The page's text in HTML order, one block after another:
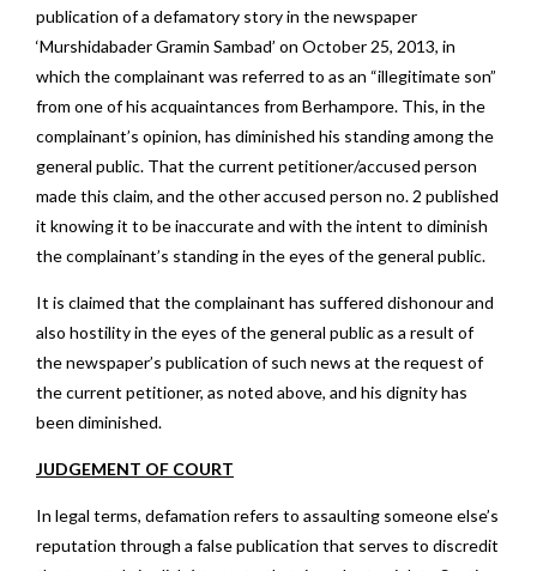
publication of a defamatory story in the newspaper
‘Murshidabader Gramin Sambad’ on October 25, 2013, in
which the complainant was referred to as an “illegitimate son”
from one of his acquaintances from Berhampore. This, in the
complainant’s opinion, has diminished his standing among the
general public. That the current petitioner/accused person
made this claim, and the other accused person no. 2 published
it knowing it to be inaccurate and with the intent to diminish
the complainant’s standing in the eyes of the general public.
It is claimed that the complainant has suffered dishonour and
also hostility in the eyes of the general public as a result of
the newspaper’s publication of such news at the request of
the current petitioner, as noted above, and his dignity has
been diminished.
JUDGEMENT OF COURT
In legal terms, defamation refers to assaulting someone else’s
reputation through a false publication that serves to discredit